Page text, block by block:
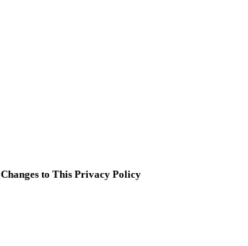
Changes to This Privacy Policy